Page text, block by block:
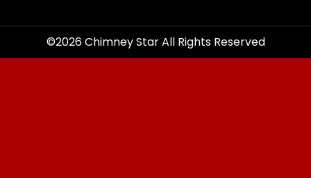
©2026 Chimney Star All Rights Reserved